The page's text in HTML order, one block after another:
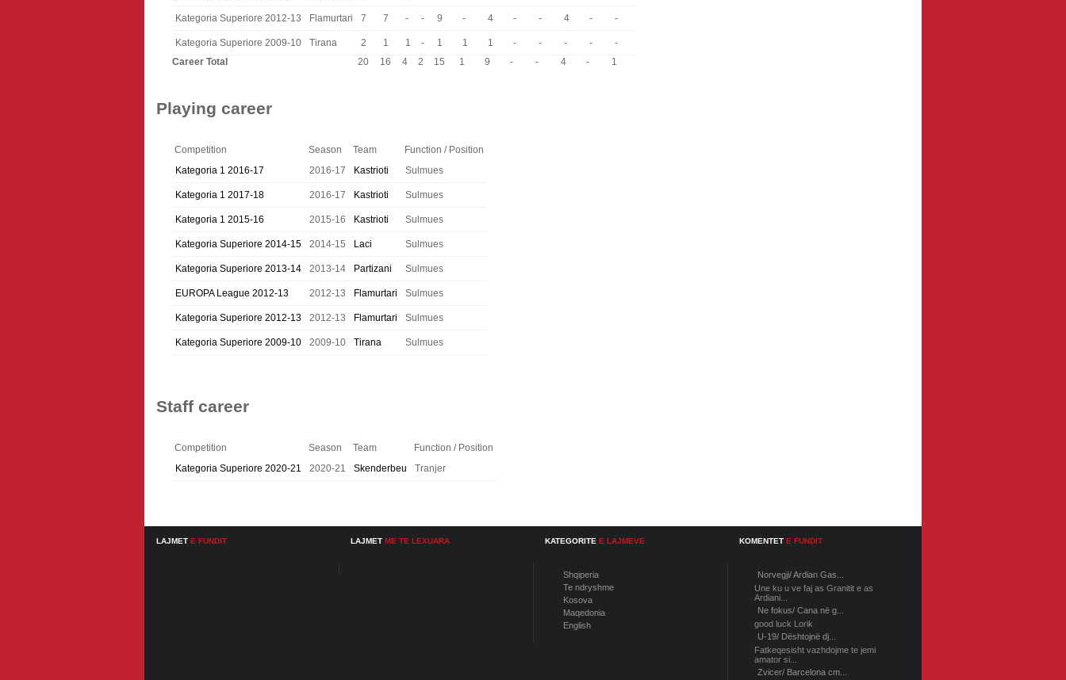
Kategoria Superiore 2012-13 Flamurtari 7 7 - - 9 - 4 - - 4 - -
Kategoria Superiore 2009-10 Tirana 2 1 1 - 1 1 1 - - - -
-
Career Total
20 16 4 2 15 1 9 - - 4 - 1
Playing career
Competition Season Team
Function / Position
Kategoria 1 2016-17
2016-17 Kastrioti Sulmues
Kategoria 1 2017-18 2016-17 Kastrioti Sulmues
Kategoria 1 2015-16 2015-16 Kastrioti Sulmues
Kategoria Superiore 2014-15 2014-15 Laci Sulmues
Kategoria Superiore 2013-14 2013-14 Partizani Sulmues
EUROPA League 2012-13 2012-13 Flamurtari Sulmues
Kategoria Superiore 2012-13 2012-13 Flamurtari Sulmues
Kategoria Superiore 2009-10 2009-10 Tirana Sulmues
Staff career
Competition Season Team
Function / Position
Kategoria Superiore 2020-21
2020-21 Skenderbeu Tranjer
LAJMET E FUNDIT LAJMET ME TE LEXUARA KATEGORITE E LAJMEVE
Shqiperia
Te ndryshme
Kosova
Maqedonia
English
KOMENTET E FUNDIT
Norvegji/ Ardian Gas...
Une ku u ve faj as Granitit e as
Ardiani...
Ne fokus/ Cana në g...
good luck Lorik
U-19/ Dështojnë dj...
Fatkeqesisht vazhdojme te jemi
amator si...
Zvicer/ Barcelona cm...